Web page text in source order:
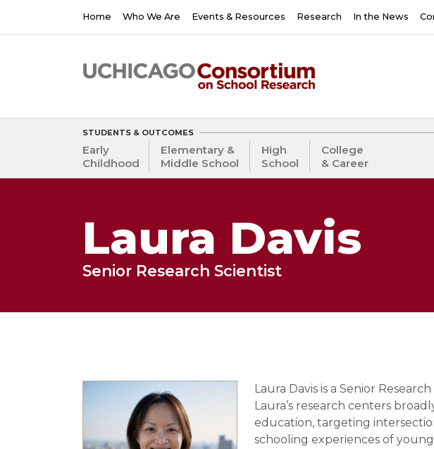
Main
navigation
Home Who We Are Events & Resources Research In the News
STUDENTS & OUTCOMES
Early
Childhood
Elementary &
Middle School
High
School
College
& Career
Laura Davis
Senior Research Scientist
Laura Davis is a Senior
Laura’s research centers
education, targeting
schooling experiences of